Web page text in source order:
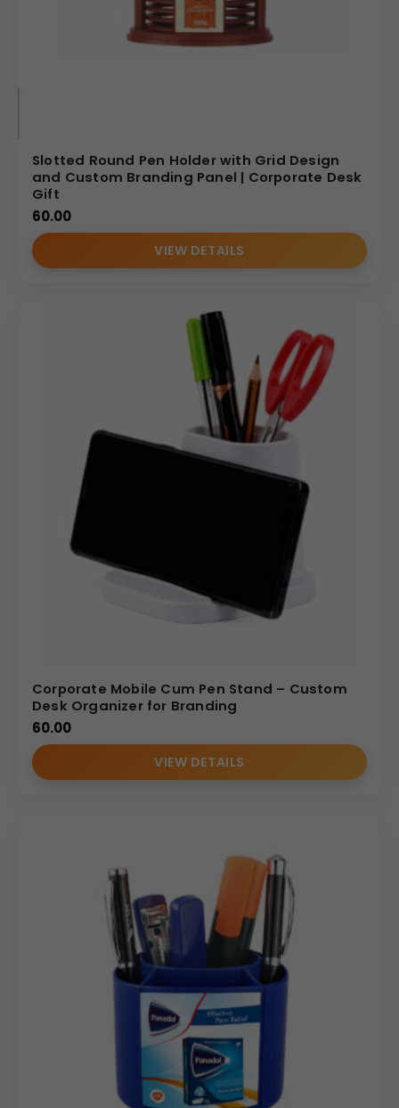
Slotted Round Pen Holder with Grid Design
and Custom Branding Panel | Corporate Desk
Gift
60.00
VIEW DETAILS
Corporate Mobile Cum Pen Stand – Custom
Desk Organizer for Branding
60.00
VIEW DETAILS